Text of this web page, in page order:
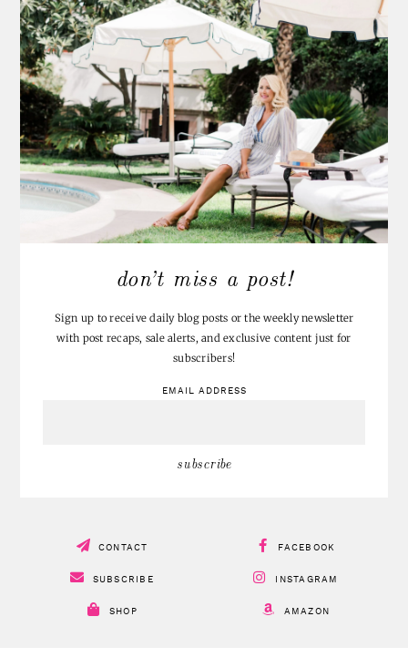
don’t miss a post!
Sign up to receive daily blog posts or the weekly newsletter
with post recaps, sale alerts, and exclusive content just for
subscribers!
EMAIL ADDRESS
CONTACT FACEBOOK
SUBSCRIBE INSTAGRAM
SHOP AMAZON